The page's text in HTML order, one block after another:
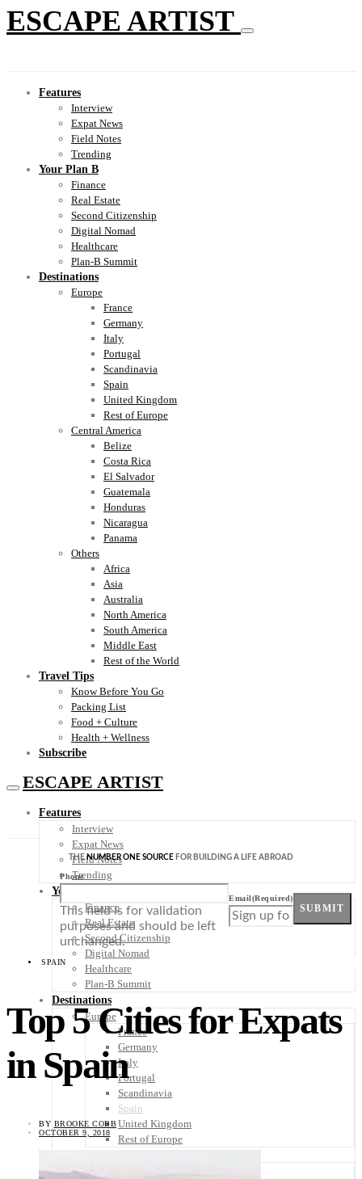
ESCAPE ARTIST
Features
Interview
Expat News
Field Notes
Trending
Your Plan B
Finance
Real Estate
Second Citizenship
Digital Nomad
Healthcare
Plan-B Summit
Destinations
Europe
France
Germany
Italy
Portugal
Scandinavia
Spain
United Kingdom
Rest of Europe
Central America
Belize
Costa Rica
El Salvador
Guatemala
Honduras
Nicaragua
Panama
Others
Africa
Asia
Australia
North America
South America
Middle East
Rest of the World
Travel Tips
Know Before You Go
Packing List
Food + Culture
Health + Wellness
Subscribe
ESCAPE ARTIST
Features
Interview
Expat News
Field Notes
Trending
Your Plan B
Finance
Real Estate
Second Citizenship
Digital Nomad
Healthcare
Plan-B Summit
Destinations
Europe
France
Germany
Italy
Portugal
Scandinavia
Spain
United Kingdom
Rest of Europe
THENUMBER ONE SOURCE FOR BUILDING A LIFE ABROAD
Phone
This field is for validation
purposes and should be left
unchanged.
Email(Required)
SUBMIT
SPAIN
Top 5 Cities for Expats
in Spain
BY BROOKE COBB
OCTOBER 9, 2018